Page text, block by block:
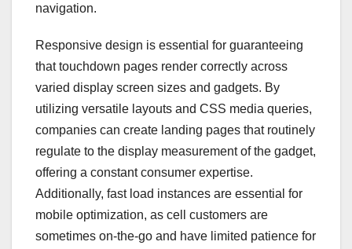
navigation.
Responsive design is essential for guaranteeing
that touchdown pages render correctly across
varied display screen sizes and gadgets. By
utilizing versatile layouts and CSS media queries,
companies can create landing pages that routinely
regulate to the display measurement of the gadget,
offering a constant consumer expertise.
Additionally, fast load instances are essential for
mobile optimization, as cell customers are
sometimes on-the-go and have limited patience for